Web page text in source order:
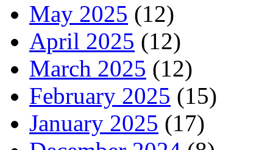
May 2025 (12)
April 2025 (12)
March 2025 (12)
February 2025 (15)
January 2025 (17)